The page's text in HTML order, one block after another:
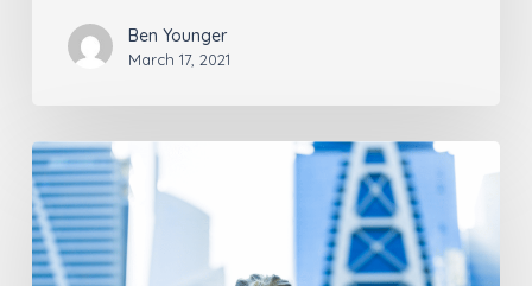
Ben Younger
March 17, 2021
Insurance
Industry
Trends
Post-